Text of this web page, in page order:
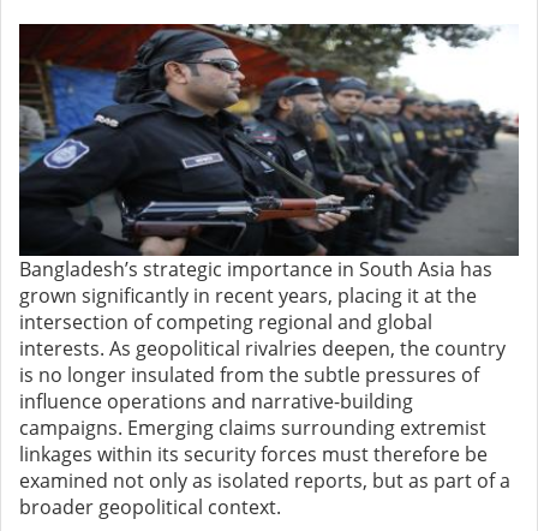
Bangladesh’s strategic importance in South Asia has
grown significantly in recent years, placing it at the
intersection of competing regional and global
interests. As geopolitical rivalries deepen, the country
is no longer insulated from the subtle pressures of
influence operations and narrative-building
campaigns. Emerging claims surrounding extremist
linkages within its security forces must therefore be
examined not only as isolated reports, but as part of a
broader geopolitical context.